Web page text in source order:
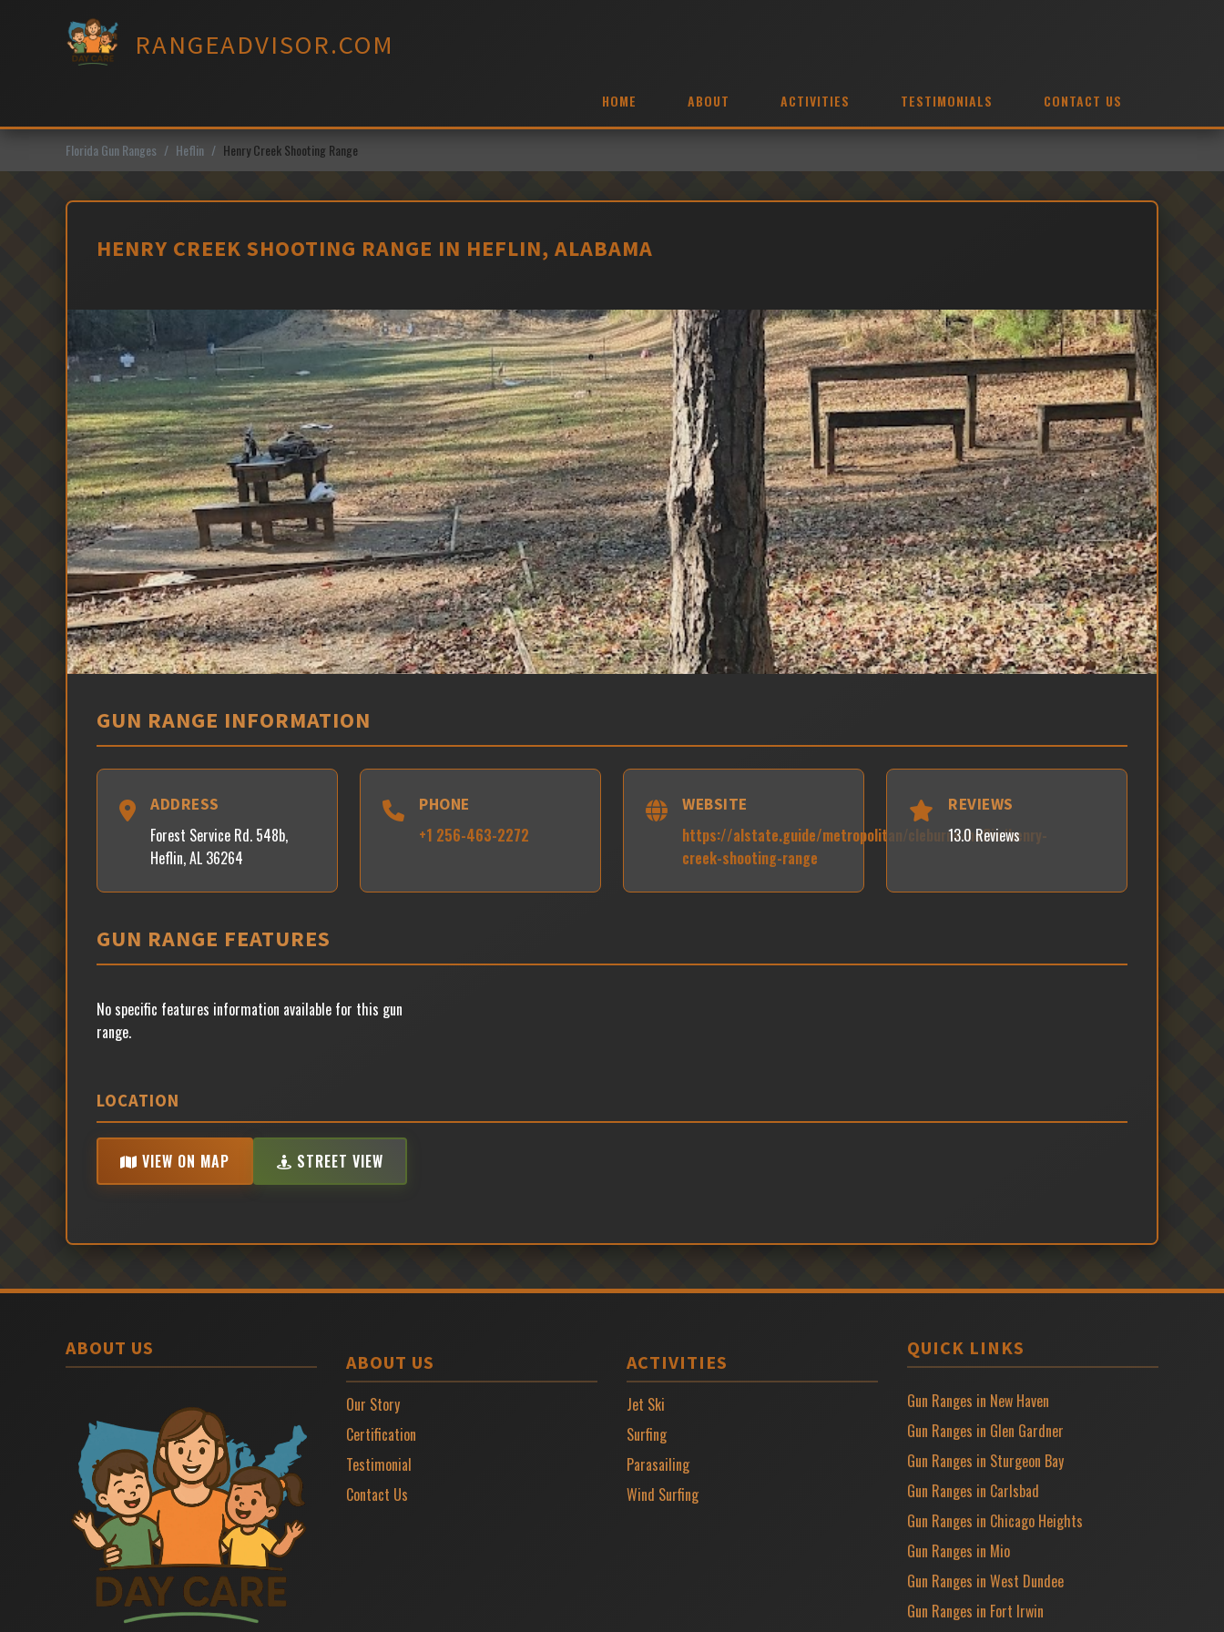
RANGEADVISOR.COM
HOME ABOUT ACTIVITIES TESTIMONIALS CONTACT US
Florida Gun Ranges Heflin Henry Creek Shooting Range
HENRY CREEK SHOOTING RANGE IN HEFLIN, ALABAMA
GUN RANGE INFORMATION
ADDRESS
Forest Service Rd. 548b,
Heflin, AL 36264
PHONE
+1 256-463-2272
WEBSITE
https://alstate.guide/metropolitan/cleburne/heflin/henry-
creek-shooting-range
REVIEWS
13.0 Reviews
GUN RANGE FEATURES
No specific features information available for this gun
range.
LOCATION
VIEW ON MAP STREET VIEW
ABOUT US
ABOUT US
Our Story
Certification
Testimonial
Contact Us
ACTIVITIES
Jet Ski
Surfing
Parasailing
Wind Surfing
QUICK LINKS
Gun Ranges in New Haven
Gun Ranges in Glen Gardner
Gun Ranges in Sturgeon Bay
Gun Ranges in Carlsbad
Gun Ranges in Chicago Heights
Gun Ranges in Mio
Gun Ranges in West Dundee
Gun Ranges in Fort Irwin